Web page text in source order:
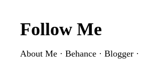
Footer
Follow Me
About Me · Behance · Blogger ·